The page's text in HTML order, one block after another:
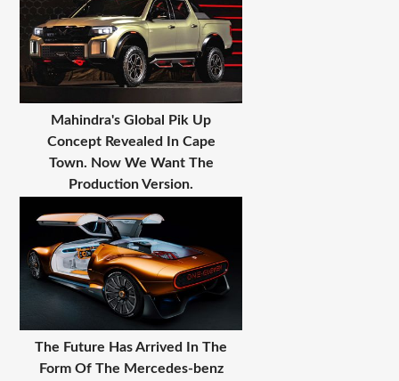
Mahindra's Global Pik Up
Concept Revealed In Cape
Town. Now We Want The
Production Version.
The Future Has Arrived In The
Form Of The Mercedes-benz